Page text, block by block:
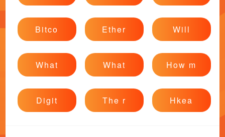
Bitco Ether Will
What What How m
Digit The r Hkea